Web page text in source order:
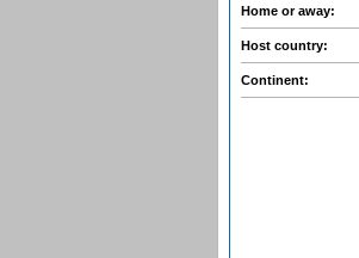
Home or away:
Host country:
Continent: